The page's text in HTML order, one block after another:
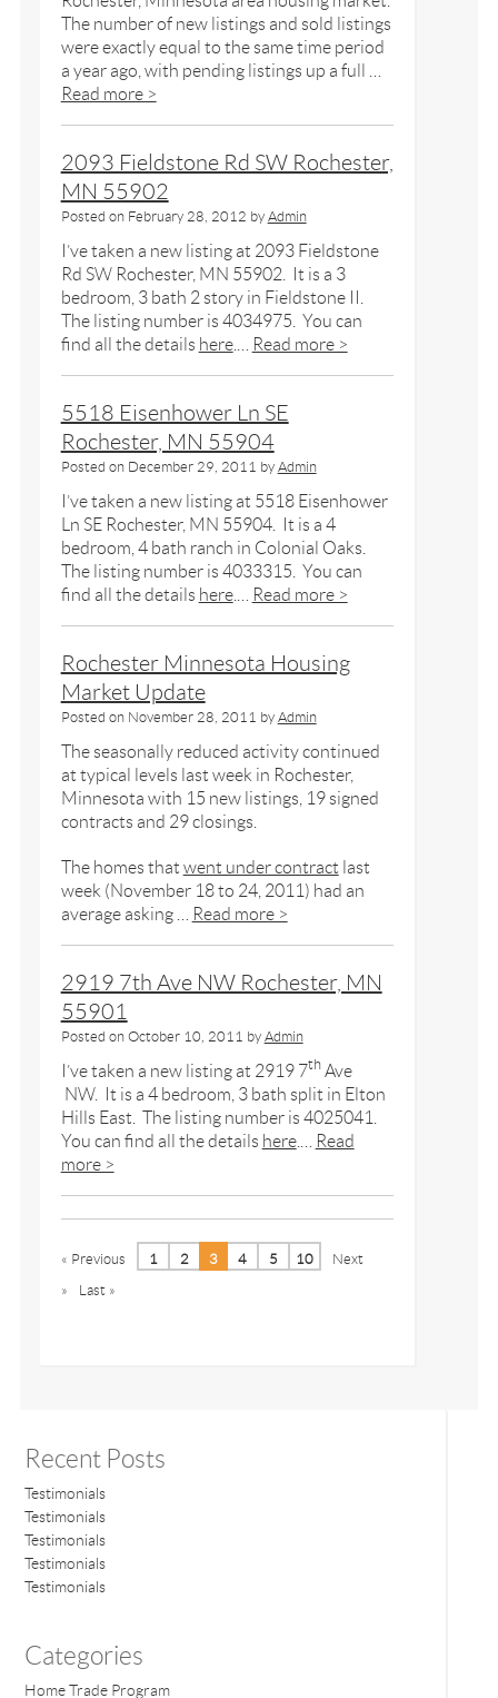
The number of new listings and sold listings
were exactly equal to the same time period
a year ago, with pending listings up a full …
Read more >
2093 Fieldstone Rd SW Rochester,
MN 55902
Posted on February 28, 2012 by Admin
I’ve taken a new listing at 2093 Fieldstone
Rd SW Rochester, MN 55902. It is a 3
bedroom, 3 bath 2 story in Fieldstone II.
The listing number is 4034975. You can
find all the details here.… Read more >
5518 Eisenhower Ln SE
Rochester, MN 55904
Posted on December 29, 2011 by Admin
I’ve taken a new listing at 5518 Eisenhower
Ln SE Rochester, MN 55904. It is a 4
bedroom, 4 bath ranch in Colonial Oaks.
The listing number is 4033315. You can
find all the details here.… Read more >
Rochester Minnesota Housing
Market Update
Posted on November 28, 2011 by Admin
The seasonally reduced activity continued
at typical levels last week in Rochester,
Minnesota with 15 new listings, 19 signed
contracts and 29 closings.
The homes that went under contract last
week (November 18 to 24, 2011) had an
average asking …
Read more >
2919 7th Ave NW Rochester, MN
55901
Posted on October 10, 2011 by Admin
I’ve taken a new listing at 2919 7thAve
NW. It is a 4 bedroom, 3 bath split in Elton
Hills East. The listing number is 4025041.
You can find all the details here.…
Read
more >
« Previous 1 2 3 4 5 10
Next
»
Last »
Recent Posts
Testimonials
Testimonials
Testimonials
Testimonials
Testimonials
Categories
Home Trade Program